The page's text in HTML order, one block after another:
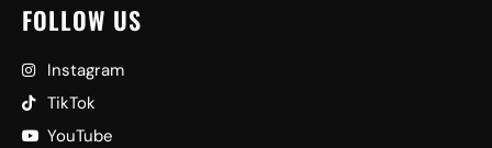
FOLLOW US
Instagram
TikTok
YouTube